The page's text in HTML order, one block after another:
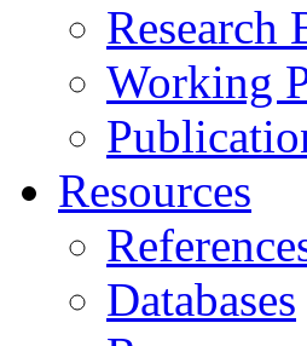
Research
Working
Resources
Databases